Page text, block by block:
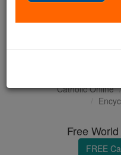
Catholic Online
Free
FREE